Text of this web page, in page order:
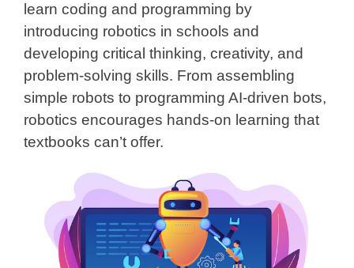
learn coding and programming by
introducing robotics in schools and
developing critical thinking, creativity, and
problem-solving skills. From assembling
simple robots to programming AI-driven bots,
robotics encourages hands-on learning that
textbooks can’t offer.